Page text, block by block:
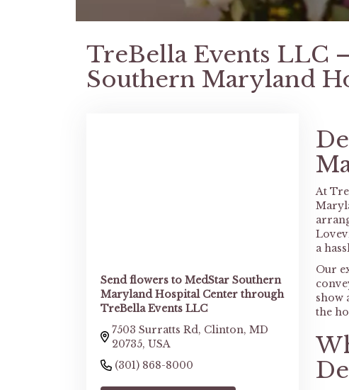
TreBella Events LLC
Southern Maryland
Send flowers to MedStar Southern
Maryland Hospital Center through
TreBella Events LLC
7503 Surratts Rd, Clinton, MD
20735, USA
(301) 868-8000
At
a
Our
show
the